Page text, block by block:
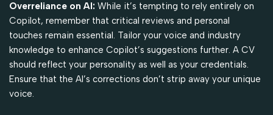
Overreliance on AI: While it’s tempting to rely entirely on
Copilot, remember that critical reviews and personal
touches remain essential. Tailor your voice and industry
knowledge to enhance Copilot’s suggestions further. A CV
should reflect your personality as well as your credentials.
Ensure that the AI’s corrections don’t strip away your unique
voice.